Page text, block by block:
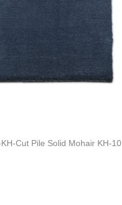
Cut Pile Solid Mohair KH-10